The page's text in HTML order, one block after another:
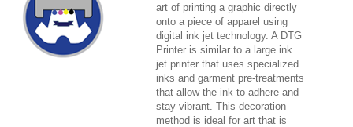
art of printing a graphic directly
onto a piece of apparel using
digital ink jet technology. A DTG
Printer is similar to a large ink
jet printer that uses specialized
inks and garment pre-treatments
that allow the ink to adhere and
stay vibrant. This decoration
method is ideal for art that is